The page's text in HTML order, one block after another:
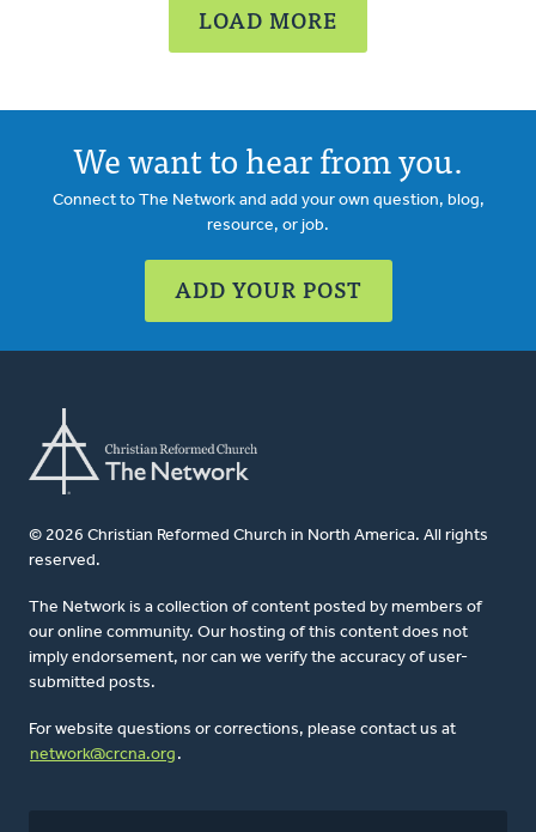
LOAD MORE
We want to hear from you.
Connect to The Network and add your own question, blog,
resource, or job.
ADD YOUR POST
© 2026 Christian Reformed Church in North America. All rights
reserved.
The Network is a collection of content posted by members of
our online community. Our hosting of this content does not
imply endorsement, nor can we verify the accuracy of user-
submitted posts.
For website questions or corrections, please contact us at
network@crcna.org .